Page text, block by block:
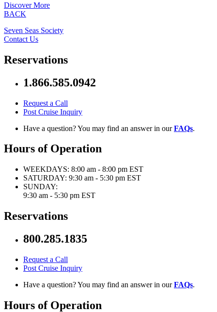
Discover More
BACK
Seven Seas Society
Contact Us
Reservations
1.866.585.0942
Request a Call
Post Cruise Inquiry
Have a question? You may find an answer in ourFAQs.
Hours of Operation
WEEKDAYS: 8:00 am - 8:00 pm EST
SATURDAY: 9:30 am - 5:30 pm EST
SUNDAY:
9:30 am - 5:30 pm EST
Reservations
800.285.1835
Request a Call
Post Cruise Inquiry
Have a question? You may find an answer in ourFAQs.
Hours of Operation